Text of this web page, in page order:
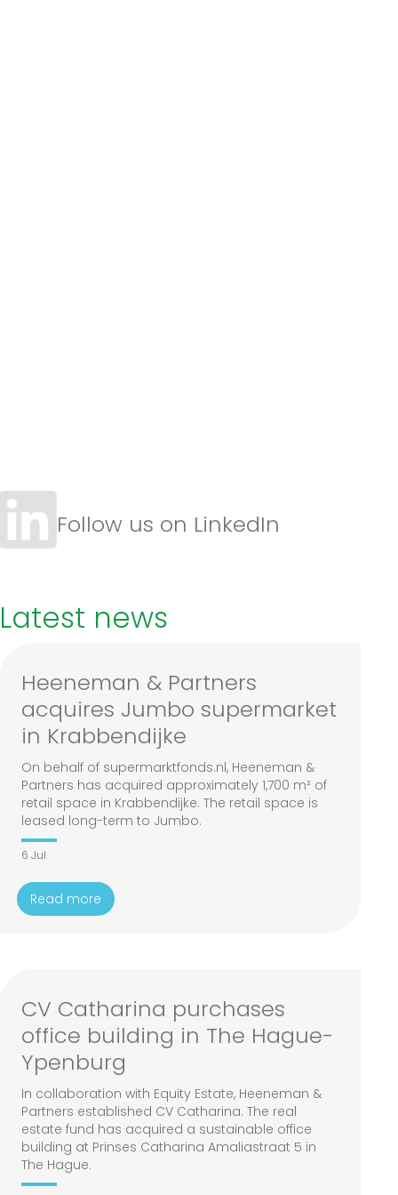
Follow us on LinkedIn
Latest news
Heeneman & Partners
acquires Jumbo supermarket
in Krabbendijke
On behalf of supermarktfonds.nl, Heeneman &
Partners has acquired approximately 1,700 m² of
retail space in Krabbendijke. The retail space is
leased long-term to Jumbo.
6 Jul
Read more
CV Catharina purchases
office building in The Hague-
Ypenburg
In collaboration with Equity Estate, Heeneman &
Partners established CV Catharina. The real
estate fund has acquired a sustainable office
building at Prinses Catharina Amaliastraat 5 in
The Hague.